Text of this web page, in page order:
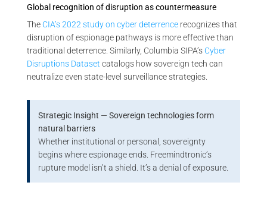
Global recognition of disruption as countermeasure
The CIA’s 2022 study on cyber deterrence recognizes that
disruption of espionage pathways is more effective than
traditional deterrence. Similarly, Columbia SIPA’s Cyber
Disruptions Dataset catalogs how sovereign tech can
neutralize even state-level surveillance strategies.
Strategic Insight — Sovereign technologies form
natural barriers
Whether institutional or personal, sovereignty
begins where espionage ends. Freemindtronic’s
rupture model isn’t a shield. It’s a denial of exposure.